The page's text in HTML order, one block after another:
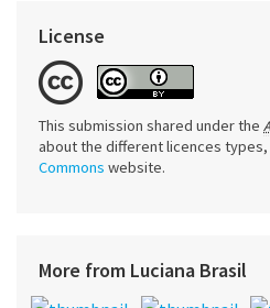
License
This submission shared under the
about the different licences
Commons website.
More from Luciana Brasil